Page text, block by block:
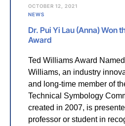
OCTOBER 12, 2021
NEWS
Dr. Pui Yi Lau (Anna) Won
Award
Ted Williams Award
Williams, an industry
and long-time member of
Technical Symbology
created in 2007, is
professor or student in